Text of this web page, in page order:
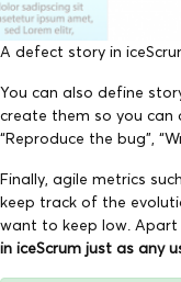
A defect story in
You can also define
create them so you can
“Reproduce the bug”,
Finally, agile metrics
keep track of the
want to keep low.
in iceScrum just as any